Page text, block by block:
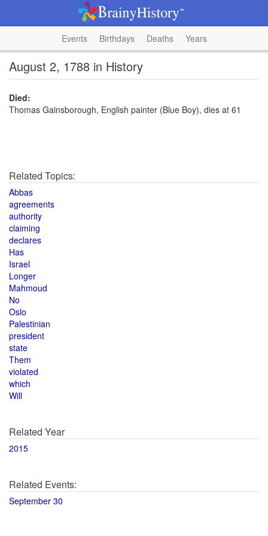
Events Birthdays Deaths Years
August 2, 1788 in History
Died:
Thomas Gainsborough, English painter (Blue Boy), dies at 61
Related Topics:
Abbas
agreements
authority
claiming
declares
Has
Israel
Longer
Mahmoud
No
Oslo
Palestinian
president
state
Them
violated
which
Will
Related Year
2015
Related Events:
September 30